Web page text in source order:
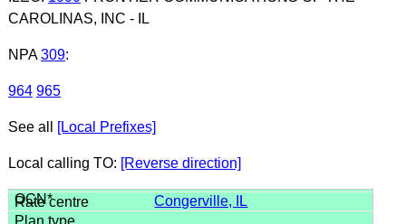
CAROLINAS, INC - IL
NPA 309:
964 965
See all [Local Prefixes]
Local calling TO: [Reverse direction]
Congerville, IL